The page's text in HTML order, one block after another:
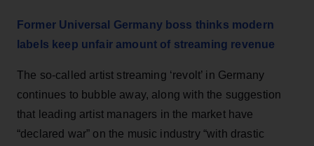
Former Universal Germany boss thinks modern
labels keep unfair amount of streaming revenue
The so-called artist streaming ‘revolt’ in Germany
continues to bubble away, along with the suggestion
that leading artist managers in the market have
“declared war” on the music industry “with drastic